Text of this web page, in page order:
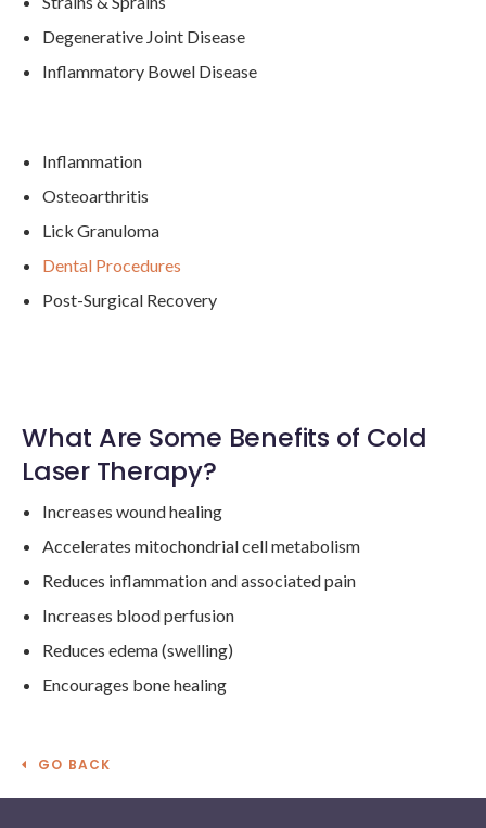
Degenerative Joint Disease
Inflammatory Bowel Disease
Inflammation
Osteoarthritis
Lick Granuloma
Dental Procedures
Post-Surgical Recovery
What Are Some Benefits of Cold
Laser Therapy?
Increases wound healing
Accelerates mitochondrial cell metabolism
Reduces inflammation and associated pain
Increases blood perfusion
Reduces edema (swelling)
Encourages bone healing
GO BACK